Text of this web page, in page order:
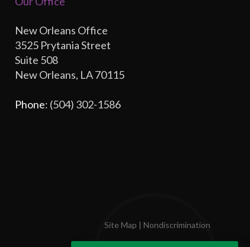
New Orleans Office
3525 Prytania Street
Suite 508
New Orleans, LA 70115
Phone: (504) 302-1586
Site Map | Nondiscrimination